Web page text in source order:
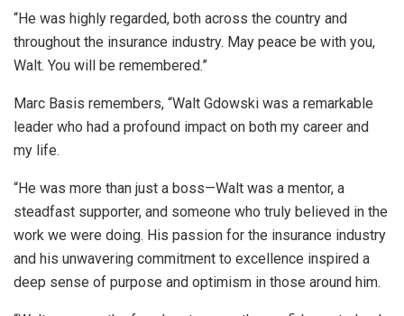
“He was highly regarded, both across the country and
throughout the insurance industry. May peace be with you,
Walt. You will be remembered.”
Marc Basis remembers, “Walt Gdowski was a remarkable
leader who had a profound impact on both my career and
my life.
“He was more than just a boss—Walt was a mentor, a
steadfast supporter, and someone who truly believed in the
work we were doing. His passion for the insurance industry
and his unwavering commitment to excellence inspired a
deep sense of purpose and optimism in those around him.